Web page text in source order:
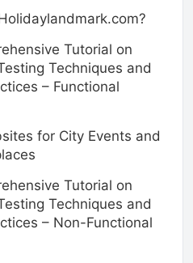
Tutorial on
Techniques and
– Functional
for City Events and
Tutorial on
Techniques and
– Non-Functional